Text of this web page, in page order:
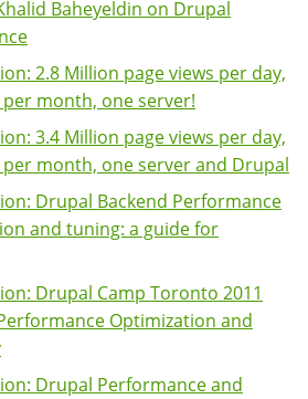
Baheyeldin on Drupal
2.8 Million page views per day,
month, one server!
3.4 Million page views per day,
month, one server and Drupal
Drupal Backend Performance
and tuning: a guide for
Drupal Camp Toronto 2011
Optimization and
Drupal Performance and